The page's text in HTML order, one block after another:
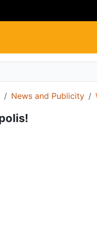
News and Publicity